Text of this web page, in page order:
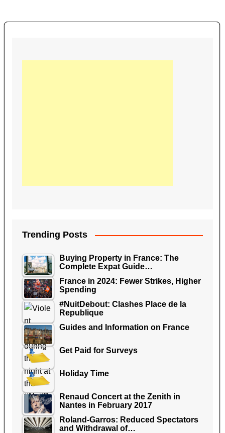
Trending Posts
Buying Property in France: The
Complete Expat Guide…
France in 2024: Fewer Strikes, Higher
Spending
#NuitDebout: Clashes Place de la
Republique
Guides and Information on France
Get Paid for Surveys
Holiday Time
Renaud Concert at the Zenith in
Nantes in February 2017
Roland-Garros: Reduced Spectators
and Withdrawal of…